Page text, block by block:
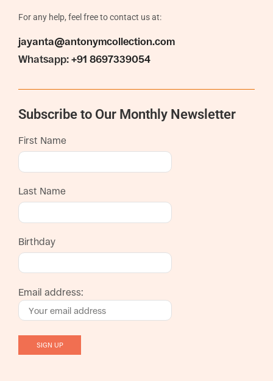
For any help, feel free to contact us at:
jayanta@antonymcollection.com
Whatsapp: +91 8697339054
Subscribe to Our Monthly Newsletter
First Name
Last Name
Birthday
Email address: